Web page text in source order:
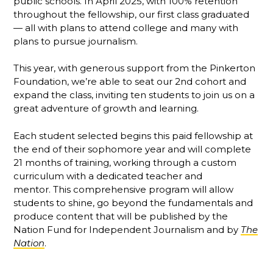
throughout the fellowship, our first class graduated
— all with plans to attend college and many with
plans to pursue journalism.
This year, with generous support from the Pinkerton
Foundation, we’re able to seat our 2nd cohort and
expand the class, inviting ten students to join us on a
great adventure of growth and learning.
Each student selected begins this paid fellowship at
the end of their sophomore year and will complete
21 months of training, working through a custom
curriculum with a dedicated teacher and
mentor. This comprehensive program will allow
students to shine, go beyond the fundamentals and
produce content that will be published by the
Nation Fund for Independent Journalism and by The
Nation.